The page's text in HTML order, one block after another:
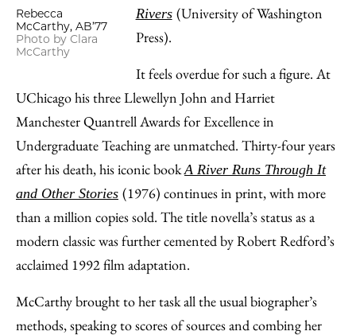
Rebecca
McCarthy, AB’77
Photo by Clara
McCarthy
Rivers (University of Washington
Press).
It feels overdue for such a figure. At
UChicago his three Llewellyn John and Harriet
Manchester Quantrell Awards for Excellence in
Undergraduate Teaching are unmatched. Thirty-four years
after his death, his iconic bookA River Runs Through It
and Other Stories (1976) continues in print, with more
than a million copies sold. The title novella’s status as a
modern classic was further cemented by Robert Redford’s
acclaimed 1992 film adaptation.
McCarthy brought to her task all the usual biographer’s
methods, speaking to scores of sources and combing her